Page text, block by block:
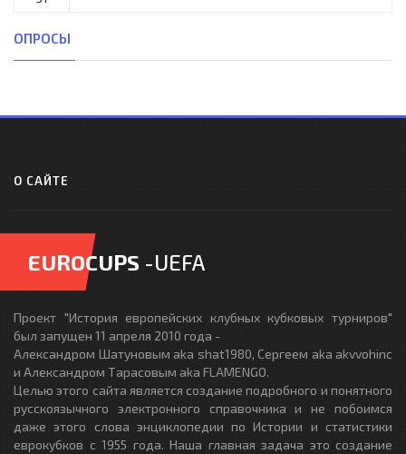
ОПРОСЫ
О САЙТЕ
EUROCUPS -UEFA
Проект "История европейских клубных кубковых турниров"
был запущен 11 апреля 2010 года -
Александром Шатуновым aka shat1980, Сергеем aka akvvohinc
и Александром Тарасовым aka FLAMENGO.
Целью этого сайта является создание подробного и понятного
русскоязычного электронного справочника и не побоимся
даже этого слова энциклопедии по Истории и статистики
еврокубков с 1955 года. Наша главная задача это создание